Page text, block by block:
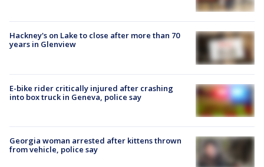
Hackney's on Lake to close after more than 70
years in Glenview
E-bike rider critically injured after crashing
into box truck in Geneva, police say
Georgia woman arrested after kittens thrown
from vehicle, police say